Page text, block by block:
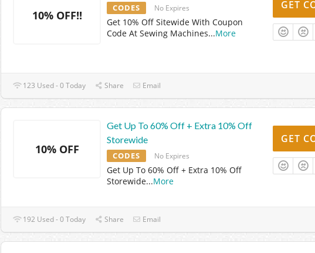
10% OFF!!
CODES No Expires
Get 10% Off Sitewide With Coupon
Code At Sewing Machines...More
GET
123 Used - 0 Today Share Email
10% OFF
Get Up To 60% Off + Extra 10% Off
Storewide
CODES No Expires
Get Up To 60% Off + Extra 10% Off
Storewide...More
GET
192 Used - 0 Today Share Email